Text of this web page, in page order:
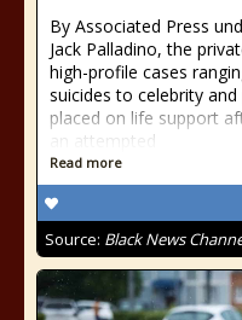
By Associated Press
Jack Palladino, the
high-profile cases
suicides to celebrity
placed on life support
an attempted
Read more
Source: Black News